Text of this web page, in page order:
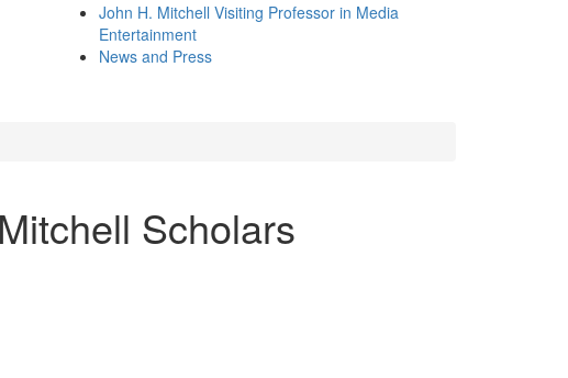
John H. Mitchell Visiting Professor in Media
Entertainment
News and Press
Scholars